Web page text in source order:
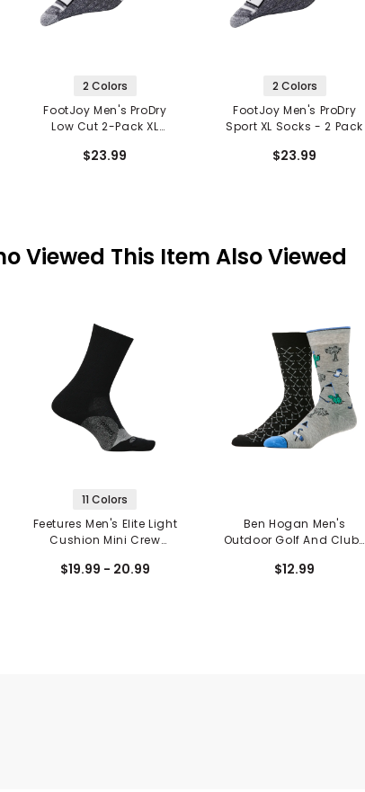
2 Colors
FootJoy Men's ProDry
Low Cut 2-Pack XL
$23.99
2 Colors
FootJoy Men's ProDry
Sport XL Socks - 2 Pack
$23.99
Viewed This Item Also Viewed
11 Colors
Feetures Men's Elite Light
Cushion Mini Crew
$19.99 - 20.99
Ben Hogan Men's
Outdoor Golf And Clubs
$12.99